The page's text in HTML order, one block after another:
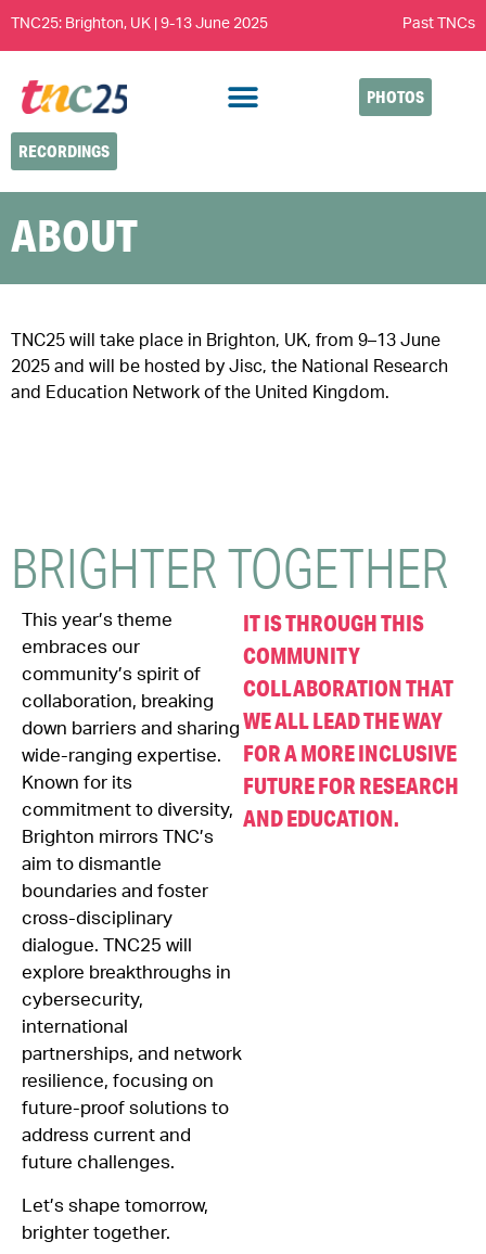
TNC25: Brighton, UK | 9-13 June 2025 Past TNCs
PHOTOS
RECORDINGS
ABOUT
TNC25 will take place in Brighton, UK, from 9–13 June
2025 and will be hosted by Jisc, the National Research
and Education Network of the United Kingdom.
BRIGHTERTOGETHER
This year’s theme
embraces our
community’s spirit of
collaboration, breaking
down barriers and sharing
wide-ranging expertise.
Known for its
commitment to diversity,
Brighton mirrors TNC’s
aim to dismantle
boundaries and foster
cross-disciplinary
dialogue. TNC25 will
explore breakthroughs in
cybersecurity,
international
partnerships, and network
resilience, focusing on
future-proof solutions to
address current and
future challenges.
Let’s shape tomorrow,
brighter together.
IT IS THROUGH THIS
COMMUNITY
COLLABORATION THAT
WE ALL LEAD THE WAY
FOR A MORE INCLUSIVE
FUTURE FOR RESEARCH
AND EDUCATION.